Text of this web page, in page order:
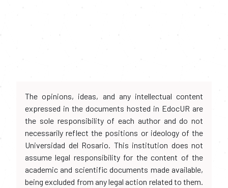
The opinions, ideas, and any intellectual content
expressed in the documents hosted in EdocUR are
the sole responsibility of each author and do not
necessarily reflect the positions or ideology of the
Universidad del Rosario. This institution does not
assume legal responsibility for the content of the
academic and scientific documents made available,
being excluded from any legal action related to them.